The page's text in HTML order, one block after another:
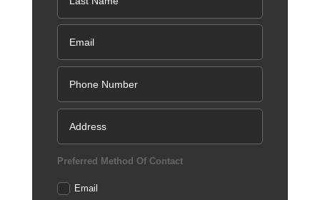
Preferred Method Of Contact
Email